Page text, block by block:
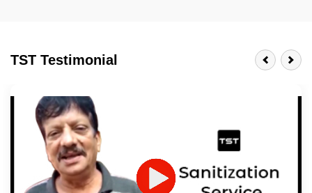
Last 3-4 Years
1600+ Shades
JOB DESCRIPTION
Touch Up Putty (Crack Filling)
Mechanized Wall Sanding
TST Testimonial